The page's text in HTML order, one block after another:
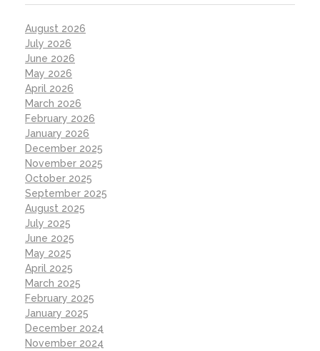
August 2026
July 2026
June 2026
May 2026
April 2026
March 2026
February 2026
January 2026
December 2025
November 2025
October 2025
September 2025
August 2025
July 2025
June 2025
May 2025
April 2025
March 2025
February 2025
January 2025
December 2024
November 2024